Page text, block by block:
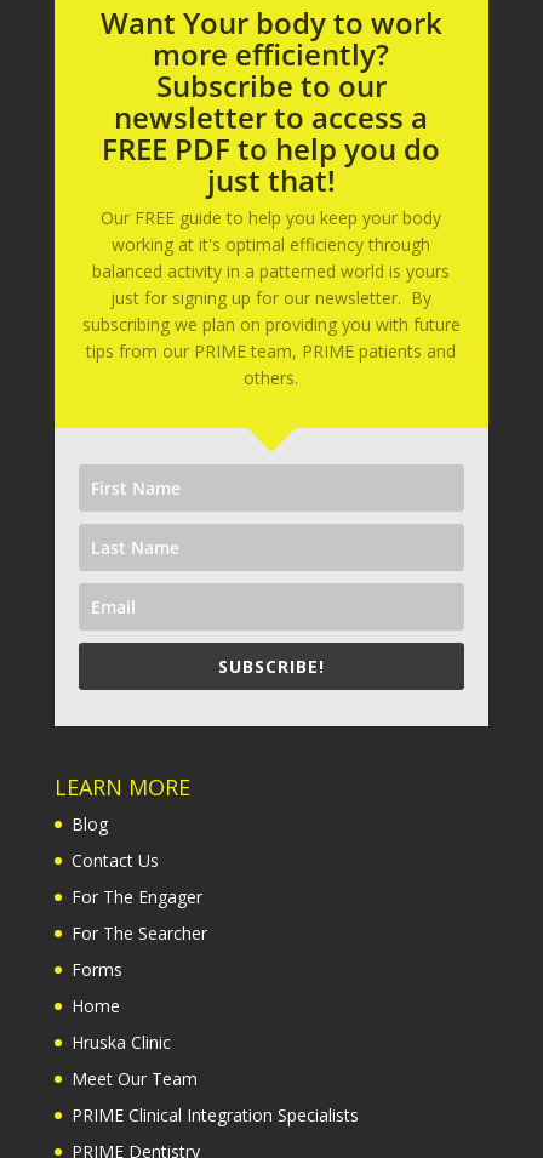
Want Your body to work
more efficiently?
Subscribe to our
newsletter to access a
FREE PDF to help you do
just that!
Our FREE guide to help you keep your body
working at it's optimal efficiency through
balanced activity in a patterned world is yours
just for signing up for our newsletter. By
subscribing we plan on providing you with future
tips from our PRIME team, PRIME patients and
others.
SUBSCRIBE!
LEARN MORE
Blog
Contact Us
For The Engager
For The Searcher
Forms
Home
Hruska Clinic
Meet Our Team
PRIME Clinical Integration Specialists
PRIME Dentistry